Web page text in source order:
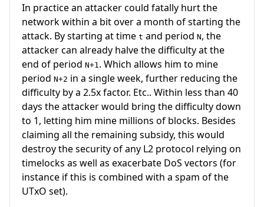
In practice an attacker could fatally hurt the
network within a bit over a month of starting the
attack. By starting at time t and period N, the
attacker can already halve the difficulty at the
end of period N+1 . Which allows him to mine
period N+2 in a single week, further reducing the
difficulty by a 2.5x factor. Etc.. Within less than 40
days the attacker would bring the difficulty down
to 1, letting him mine millions of blocks. Besides
claiming all the remaining subsidy, this would
destroy the security of any L2 protocol relying on
timelocks as well as exacerbate DoS vectors (for
instance if this is combined with a spam of the
UTxO set).